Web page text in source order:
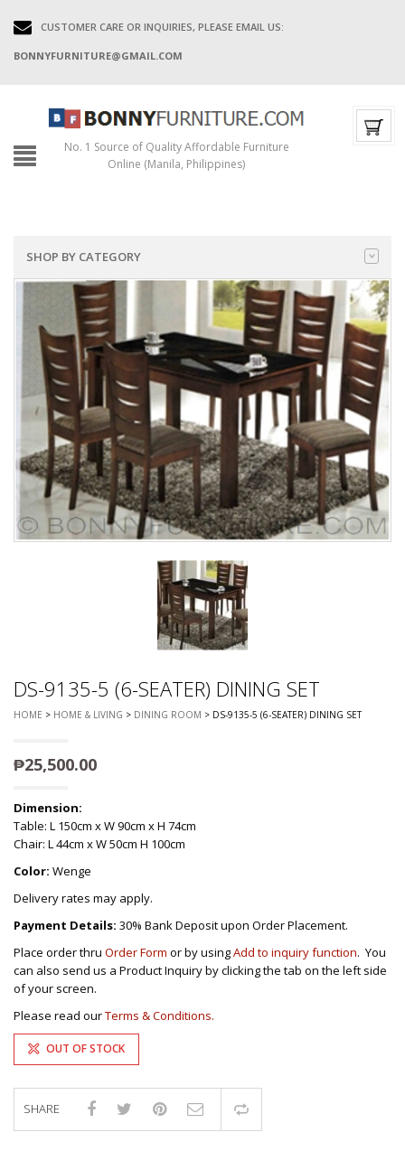
CUSTOMER CARE OR INQUIRIES, PLEASE EMAIL US:
BONNYFURNITURE@GMAIL.COM
No. 1 Source of Quality Affordable Furniture
Online (Manila, Philippines)
SHOP BY CATEGORY
DS-9135-5 (6-SEATER) DINING SET
HOME > HOME & LIVING > DINING ROOM > DS-9135-5 (6-SEATER) DINING SET
₱25,500.00
Dimension:
Table: L 150cm x W 90cm x H 74cm
Chair: L 44cm x W 50cm H 100cm
Color: Wenge
Delivery rates may apply.
Payment Details: 30% Bank Deposit upon Order Placement.
Place order thru Order Form or by usingAdd to inquiry function. You
can also send us a Product Inquiry by clicking the tab on the left side
of your screen.
Please read ourTerms & Conditions.
OUT OF STOCK
SHARE